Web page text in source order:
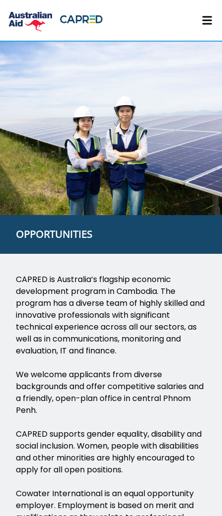
OPPORTUNITIES
CAPRED is Australia’s flagship economic
development program in Cambodia. The
program has a diverse team of highly skilled and
innovative professionals with significant
technical experience across all our sectors, as
well as in communications, monitoring and
evaluation, IT and finance.
We welcome applicants from diverse
backgrounds and offer competitive salaries and
a friendly, open-plan office in central Phnom
Penh.
CAPRED supports gender equality, disability and
social inclusion. Women, people with disabilities
and other minorities are highly encouraged to
apply for all open positions.
Cowater International is an equal opportunity
employer. Employment is based on merit and